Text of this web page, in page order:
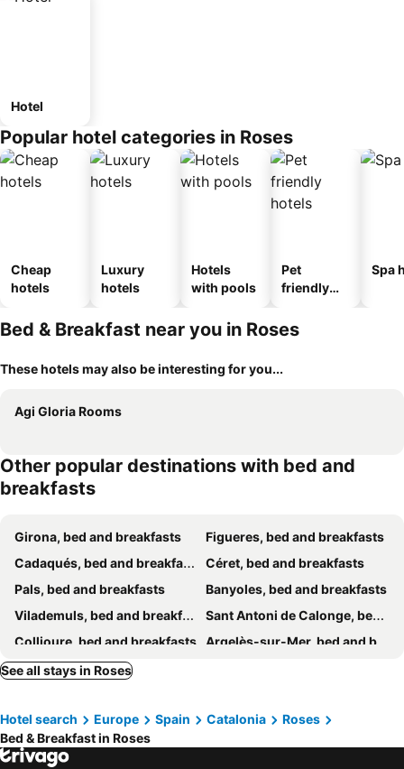
Hotel
Popular hotel categories in Roses
Cheap
hotels
Luxury
hotels
Hotels
with pools
Pet
friendly
Spa
Bed & Breakfast near you in Roses
These hotels may also be interesting for you...
Agi Gloria Rooms
Other popular destinations with bed and
breakfasts
Girona, bed and breakfasts
Figueres, bed and breakfasts
Cadaqués, bed and breakfasts
Céret, bed and breakfasts
Pals, bed and breakfasts
Banyoles, bed and breakfasts
Vilademuls, bed and breakfasts
Sant Antoni de Calonge, bed and breakfasts
Collioure, bed and breakfasts
Argelès-sur-Mer, bed and breakfasts
Palamòs, bed and breakfasts
Sant Pere Pescador, bed and breakfasts
Sorède, bed and breakfasts
Llançà, bed and breakfasts
Cornellá del Terri, bed and breakfasts
See all stays in Roses
Hotel search Europe Spain Catalonia
Roses
Bed & Breakfast in Roses